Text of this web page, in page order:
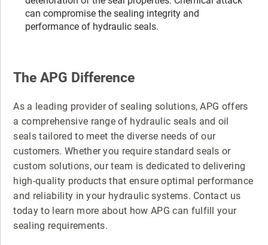
can compromise the sealing integrity and
performance of hydraulic seals.
The APG Difference
As a leading provider of sealing solutions, APG offers
a comprehensive range of hydraulic seals and oil
seals tailored to meet the diverse needs of our
customers. Whether you require standard seals or
custom solutions, our team is dedicated to delivering
high-quality products that ensure optimal performance
and reliability in your hydraulic systems. Contact us
today to learn more about how APG can fulfill your
sealing requirements.